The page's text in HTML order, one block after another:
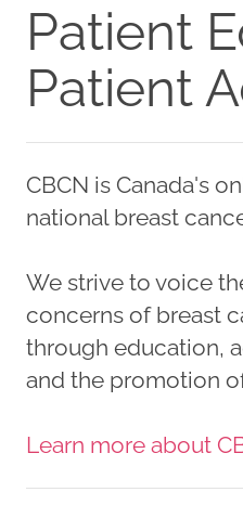
Patient
Patient
CBCN is Canada's
national breast
We strive to voice
concerns of breast
through education,
and the promotion
Learn more about